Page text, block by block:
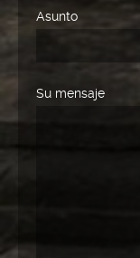
Asunto
Su mensaje